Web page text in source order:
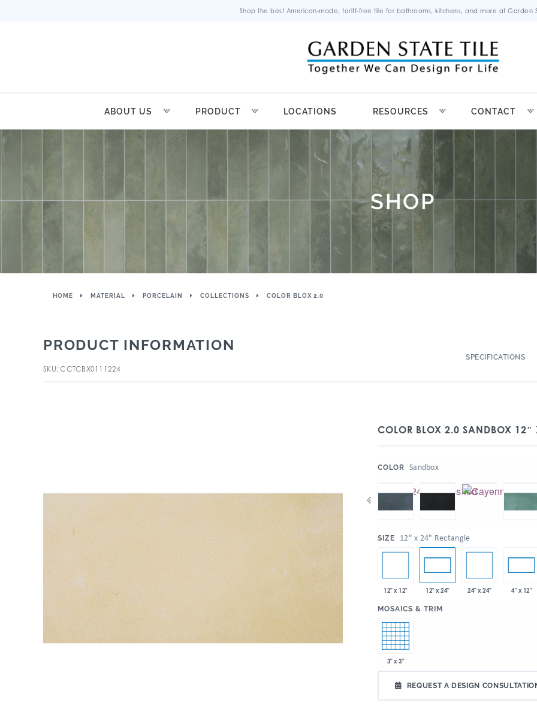
Shop the best American-made, tariff-free tile for bathrooms, kitchens, and more at Garden
ABOUT US PRODUCT LOCATIONS RESOURCES CONTACT
SHOP
HOME MATERIAL PORCELAIN COLLECTIONS COLOR BLOX 2.0
PRODUCT INFORMATION
SKU: CCTCBX0111224
SPECIFICATIONS
COLOR BLOX 2.0 SANDBOX 12″
COLOR Sandbox
SIZE 12" x 24" Rectangle
12" x 12" 12" x 24" 24" x 24" 4" x 12"
MOSAICS & TRIM
3" x 3"
REQUEST A DESIGN